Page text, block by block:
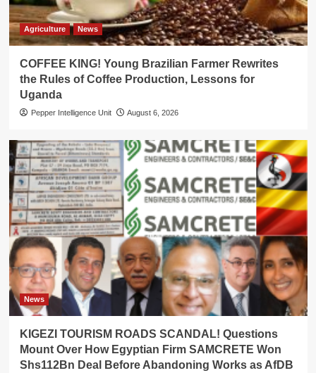
Agriculture News
COFFEE KING! Young Brazilian Farmer Rewrites
the Rules of Coffee Production, Lessons for
Uganda
Pepper Intelligence Unit August 6, 2026
News
KIGEZI TOURISM ROADS SCANDAL! Questions
Mount Over How Egyptian Firm SAMCRETE Won
Shs112Bn Deal Before Abandoning Works as AfDB